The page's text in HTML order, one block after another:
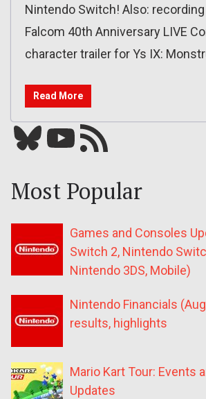
Nintendo Switch! Also:
Falcom 40th Anniversary LIVE
character trailer for Ys IX:
Read More
Bluesky YouTube Our RSS feed
Most Popular
Games and Consoles
Switch 2, Nintendo
Nintendo 3DS, Mobile)
Nintendo Financials
results, highlights
Mario Kart Tour: Events
Updates